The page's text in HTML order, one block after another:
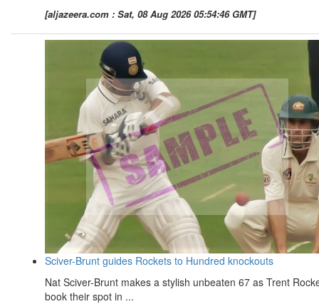
[aljazeera.com : Sat, 08 Aug 2026 05:54:46 GMT]
Sciver-Brunt guides Rockets to Hundred knockouts
Nat Sciver-Brunt makes a stylish unbeaten 67 as Trent
book their spot in ...